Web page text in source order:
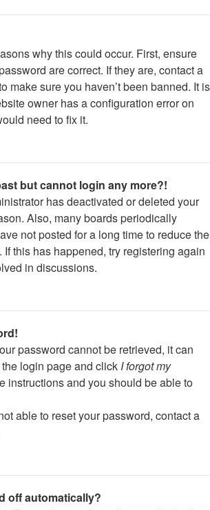
why this could occur. First, ensure
are correct. If they are, contact a
make sure you haven’t been banned. It is
owner has a configuration error on
need to fix it.
but cannot login any more?!
has deactivated or deleted your
Also, many boards periodically
not posted for a long time to reduce the
this has happened, try registering again
in discussions.
password cannot be retrieved, it can
login page and click I forgot my
instructions and you should be able to
able to reset your password, contact a
off automatically?